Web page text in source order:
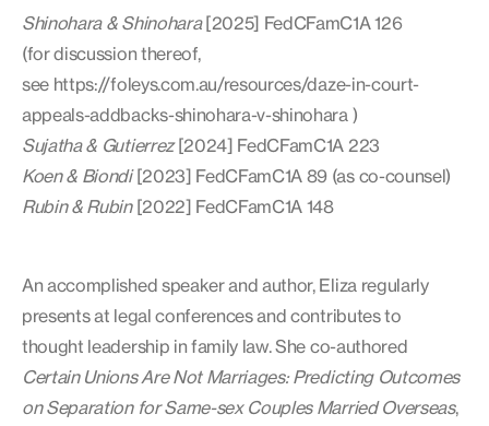
Shinohara & Shinohara[2025] FedCFamC1A 126
(for discussion thereof,
see https://foleys.com.au/resources/daze-in-court-
appeals-addbacks-shinohara-v-shinohara )
Sujatha & Gutierrez[2024] FedCFamC1A 223
Koen & Biondi[2023] FedCFamC1A 89 (as co-counsel)
Rubin & Rubin[2022] FedCFamC1A 148
An accomplished speaker and author, Eliza regularly
presents at legal conferences and contributes to
thought leadership in family law. She co-authored
Certain Unions Are Not Marriages: Predicting Outcomes
on Separation for Same-sex Couples Married Overseas,